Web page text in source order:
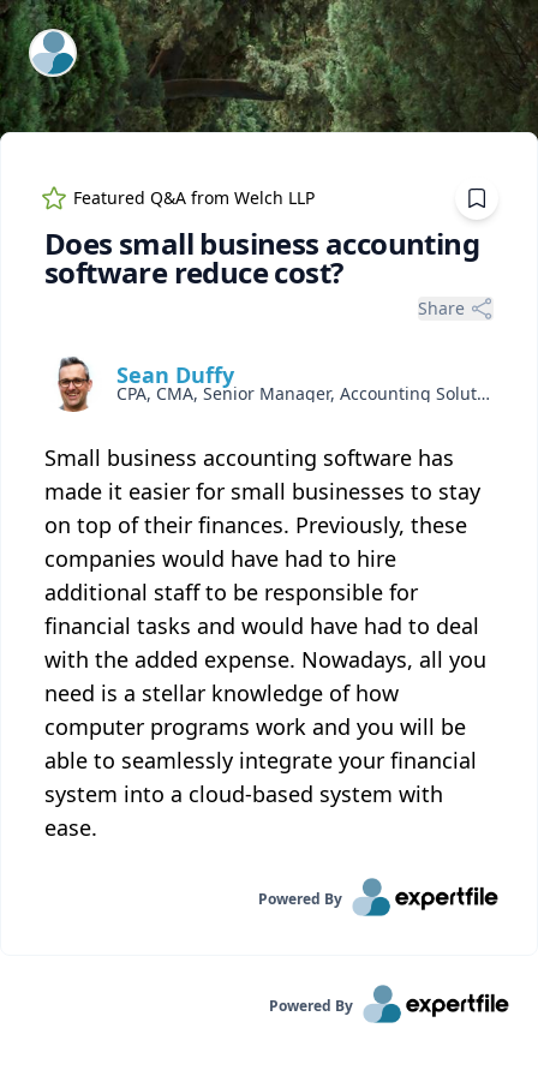
ExpertFile Inc.
Featured Q&A from Welch LLP
Does small business accounting
software reduce cost?
Share
Sean Duffy
CPA, CMA, Senior Manager, Accounting Solutions
Small business accounting software has
made it easier for small businesses to stay
on top of their finances. Previously, these
companies would have had to hire
additional staff to be responsible for
financial tasks and would have had to deal
with the added expense. Nowadays, all you
need is a stellar knowledge of how
computer programs work and you will be
able to seamlessly integrate your financial
system into a cloud-based system with
ease.
Powered By
Powered By